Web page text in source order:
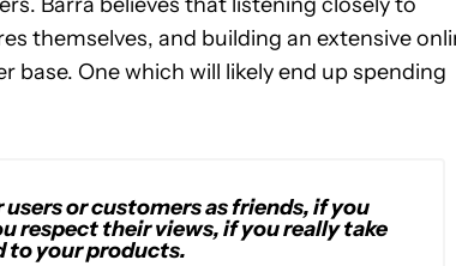
themselves, and building an extensive
One which will likely end up spending
or customers as friends, if you
respect their views, if you really take
to your products.